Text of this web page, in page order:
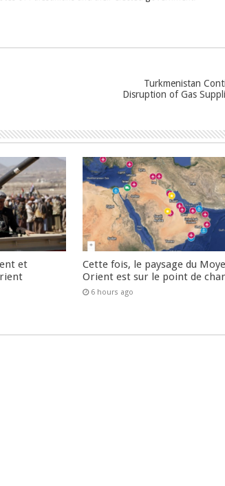
Turkmenistan
Disruption of Gas
et
Cette fois, le paysage du
Orient est sur le point de
6 hours ago